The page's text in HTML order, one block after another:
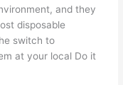
and they
disposable
switch to
at your local Do it